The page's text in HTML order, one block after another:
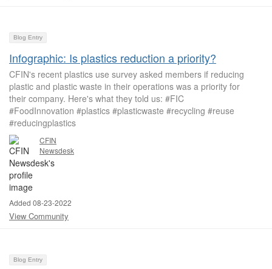
Blog Entry
Infographic: Is plastics reduction a priority?
CFIN's recent plastics use survey asked members if reducing
plastic and plastic waste in their operations was a priority for
their company. Here's what they told us: #FIC
#FoodInnovation #plastics #plasticwaste #recycling #reuse
#reducingplastics
CFIN
Newsdesk
Added 08-23-2022
View Community
Blog Entry